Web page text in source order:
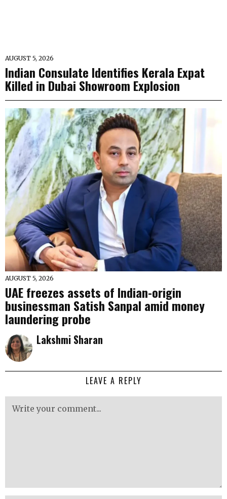
AUGUST 5, 2026
Indian Consulate Identifies Kerala Expat
Killed in Dubai Showroom Explosion
AUGUST 5, 2026
UAE freezes assets of Indian-origin
businessman Satish Sanpal amid money
laundering probe
Lakshmi Sharan
LEAVE A REPLY